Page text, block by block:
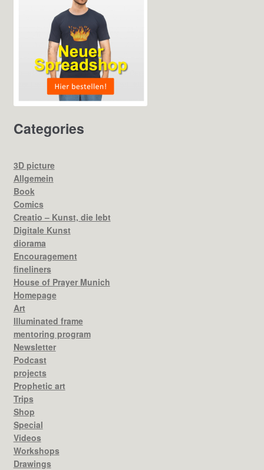
Categories
3D picture
Allgemein
Book
Comics
Creatio – Kunst, die lebt
Digitale Kunst
diorama
Encouragement
fineliners
House of Prayer Munich
Homepage
Art
Illuminated frame
mentoring program
Newsletter
Podcast
projects
Prophetic art
Trips
Shop
Special
Videos
Workshops
Drawings